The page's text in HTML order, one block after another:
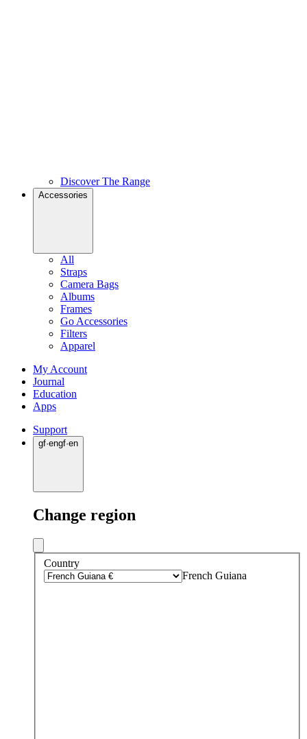
Discover The Range
Accessories
All
Straps
Camera Bags
Albums
Frames
Go Accessories
Filters
Apparel
My Account
Journal
Education
Apps
Support
gf·engf·en
Change region
Country
French Guiana